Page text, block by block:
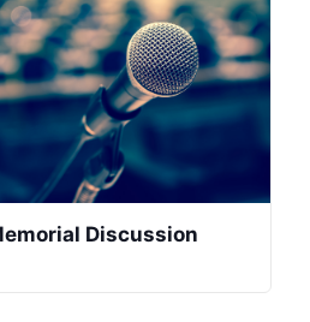
Discussion